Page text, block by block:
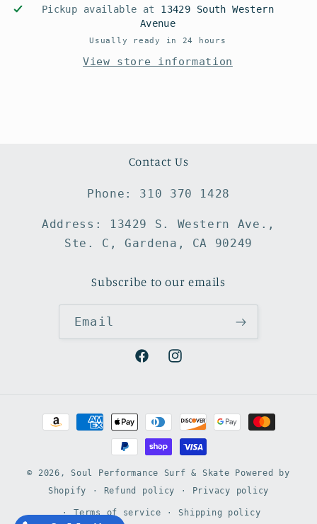
Pickup available at 13429 South Western
Avenue
Usually ready in 24 hours
View store information
Contact Us
Phone: 310 370 1428
Address: 13429 S. Western Ave.,
Ste. C, Gardena, CA 90249
Subscribe to our emails
Email
FacebookInstagram
Payment
methods
© 2026,Soul Performance Surf & Skate
Powered by
Shopify
Refund policy Privacy policy
Terms of service Shipping policy